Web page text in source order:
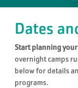
Dates
Start planning
overnight camps
below for details
programs.